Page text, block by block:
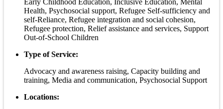
Early Childhood Education, Inclusive Education, Mental
Health, Psychosocial support, Refugee Self-sufficiency and
self-Reliance, Refugee integration and social cohesion,
Refugee protection, Relief assistance and services, Support
Out-of-School Children
Type of Service:
Advocacy and awareness raising, Capacity building and
training, Media and communication, Psychosocial Support
Locations: